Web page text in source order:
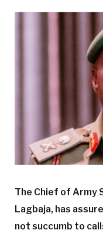
The Chief of Army
Lagbaja, has
not succumb to